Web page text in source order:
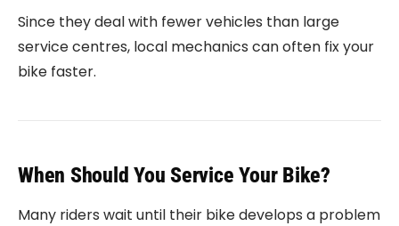
Since they deal with fewer vehicles than large
service centres, local mechanics can often fix your
bike faster.
When Should You Service Your Bike?
Many riders wait until their bike develops a problem